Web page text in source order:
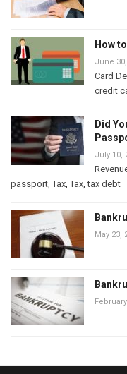
How
June
Card
credit
Did
July 10,
passport ,Tax ,Tax ,tax debt
May 23,